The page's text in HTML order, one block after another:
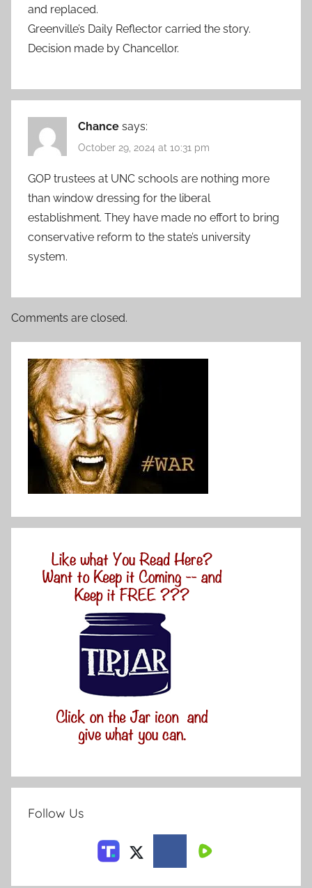
and replaced.
Greenville’s Daily Reflector carried the story.
Decision made by Chancellor.
Chance says:
October 29, 2024 at 10:31 pm
GOP trustees at UNC schools are nothing more
than window dressing for the liberal
establishment. They have made no effort to bring
conservative reform to the state’s university
system.
Comments are closed.
Follow Us